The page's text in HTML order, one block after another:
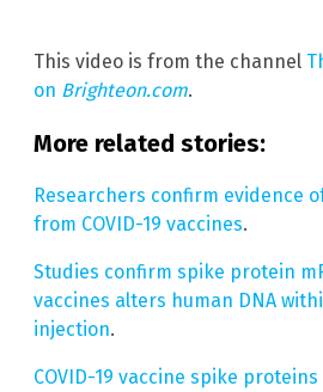
This video is from the channel
on Brighteon.com.
More related stories:
Researchers confirm evidence
from COVID-19 vaccines.
Studies confirm spike protein
vaccines alters human DNA
injection.
COVID-19 vaccine spike proteins